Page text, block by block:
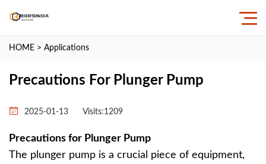
HOME > Applications
Precautions For Plunger Pump
2025-01-13 Visits:1209
Precautions for Plunger Pump
The plunger pump is a crucial piece of equipment,